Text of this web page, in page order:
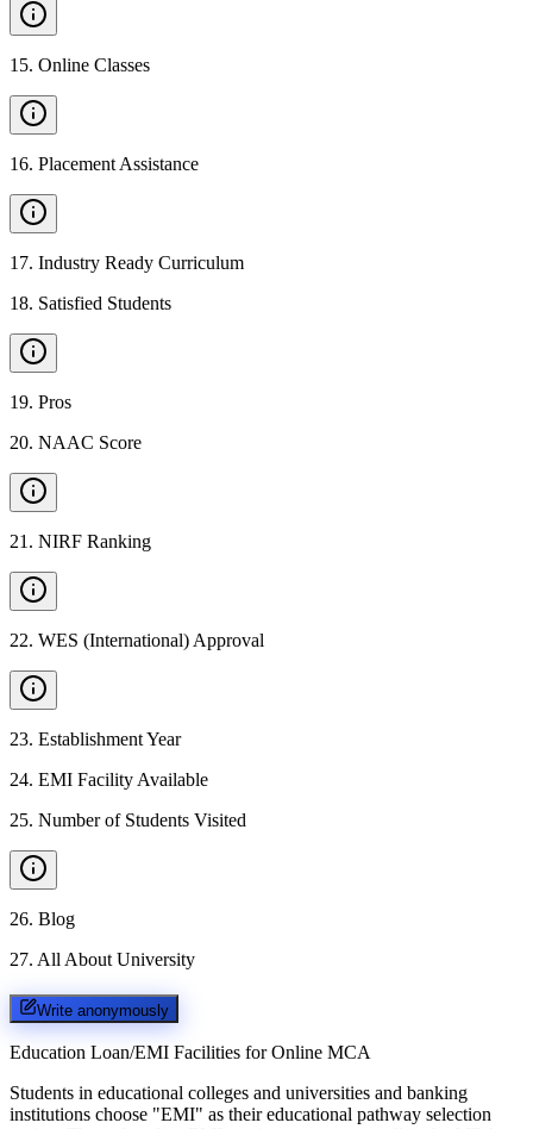
15. Online Classes
16. Placement Assistance
17. Industry Ready Curriculum
18. Satisfied Students
19. Pros
20. NAAC Score
21 . NIRF Ranking
22. WES (International) Approval
23. Establishment Year
24. EMI Facility Available
25. Number of Students Visited
26. Blog
27. All About University
Write anonymously
Education Loan/EMI Facilities for Online MCA
Students in educational colleges and universities and banking
institutions choose "EMI" as their educational pathway selection